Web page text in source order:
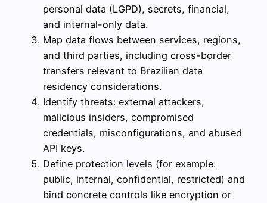
personal data (LGPD), secrets, financial,
and internal-only data.
Map data flows between services, regions,
and third parties, including cross-border
transfers relevant to Brazilian data
residency considerations.
Identify threats: external attackers,
malicious insiders, compromised
credentials, misconfigurations, and abused
API keys.
Define protection levels (for example:
public, internal, confidential, restricted) and
bind concrete controls like encryption or